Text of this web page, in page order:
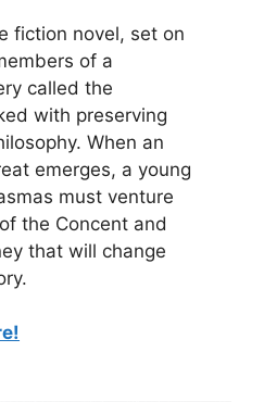
fiction novel, set on
of a
called the
with preserving
When an
emerges, a young
must venture
the Concent and
that will change